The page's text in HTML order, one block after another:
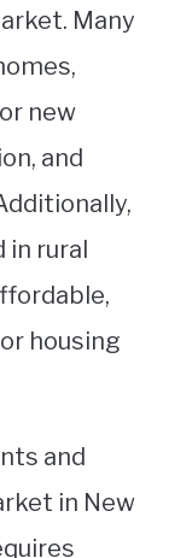
Many
new
and
in rural
housing
and
in New